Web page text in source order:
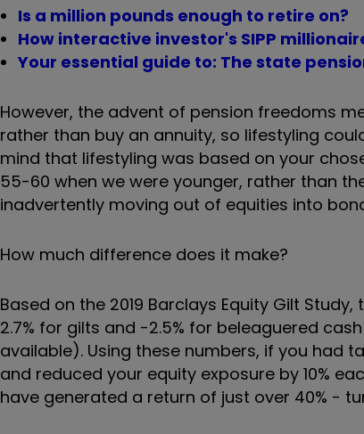
Is a million pounds enough to retire on?
How interactive investor's SIPP
Your essential guide to: The state
However, the advent of pension freedoms
rather than buy an annuity, so lifestyling
mind that lifestyling was based on your
55-60 when we were younger, rather than
inadvertently moving out of equities into
How much difference does it make?
Based on the 2019 Barclays Equity Gilt
2.7% for gilts and -2.5% for beleaguered
available). Using these numbers, if you had
and reduced your equity exposure by 10%
have generated a return of just over 40% -